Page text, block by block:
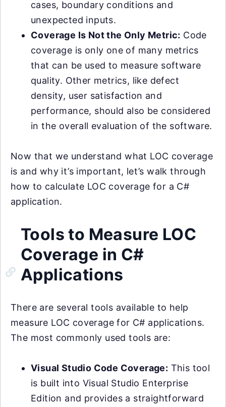
cases, boundary conditions and
unexpected inputs.
Coverage Is Not the Only Metric: Code
coverage is only one of many metrics
that can be used to measure software
quality. Other metrics, like defect
density, user satisfaction and
performance, should also be considered
in the overall evaluation of the software.
Now that we understand what LOC coverage
is and why it’s important, let’s walk through
how to calculate LOC coverage for a C#
application.
Tools to Measure LOC
Coverage in C#
Applications
There are several tools available to help
measure LOC coverage for C# applications.
The most commonly used tools are:
Visual Studio Code Coverage: This tool
is built into Visual Studio Enterprise
Edition and provides a straightforward